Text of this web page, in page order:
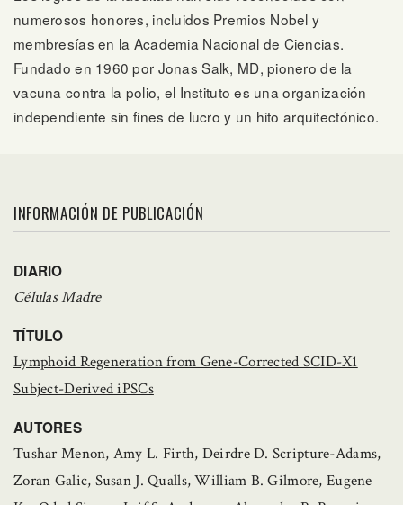
numerosos honores, incluidos Premios Nobel y
membresías en la Academia Nacional de Ciencias.
Fundado en 1960 por Jonas Salk, MD, pionero de la
vacuna contra la polio, el Instituto es una organización
independiente sin fines de lucro y un hito arquitectónico.
INFORMACIÓN DE PUBLICACIÓN
DIARIO
Células Madre
TÍTULO
Lymphoid Regeneration from Gene-Corrected SCID-X1
Subject-Derived iPSCs
AUTORES
Tushar Menon, Amy L. Firth, Deirdre D. Scripture-Adams,
Zoran Galic, Susan J. Qualls, William B. Gilmore, Eugene